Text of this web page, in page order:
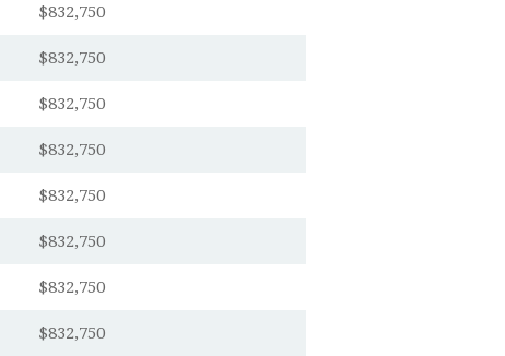
$832,750
$832,750
$832,750
$832,750
$832,750
$832,750
$832,750
$832,750